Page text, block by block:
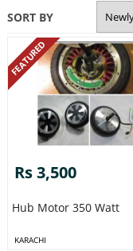
SORT BY
FEATURED
Rs 3,500
Hub Motor 350 Watt
KARACHI